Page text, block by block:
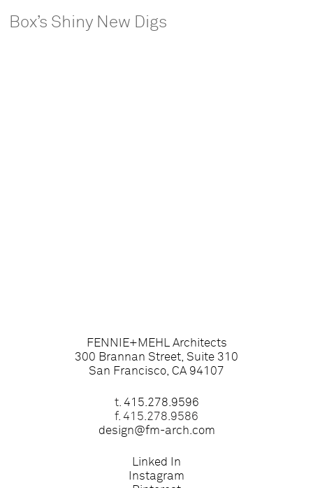
Box’s Shiny New Digs
FENNIE+MEHL Architects
300 Brannan Street, Suite 310
San Francisco, CA 94107
t. 415.278.9596
f. 415.278.9586
design@fm-arch.com
Linked In
Instagram